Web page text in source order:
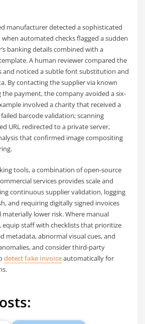
manufacturer detected a sophisticated
automated checks flagged a sudden
banking details combined with a
A human reviewer compared the
and noticed a subtle font substitution and
By contacting the supplier via known
the payment, the company avoided a six-
involved a charity that received a
barcode validation; scanning
URL redirected to a private server,
that confirmed image compositing
tools, a combination of open-source
services provides scale and
continuous supplier validation, logging
and requiring digitally signed invoices
lower risk. Where manual
equip staff with checklists that prioritize
metadata, abnormal visual cues, and
and consider third-party
detect fake invoiceautomatically for